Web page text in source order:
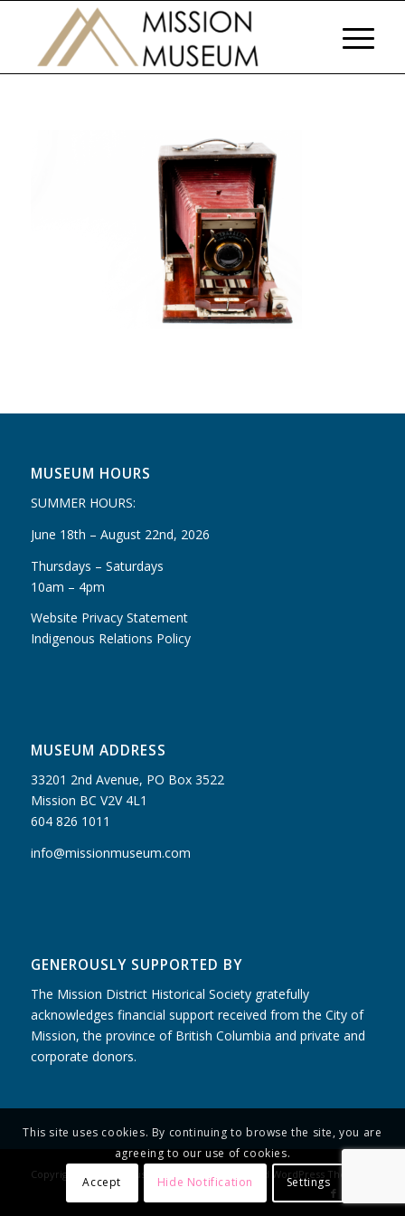
MUSEUM HOURS
SUMMER HOURS:
June 18th – August 22nd, 2026
Thursdays – Saturdays
10am – 4pm
Website Privacy Statement
Indigenous Relations Policy
MUSEUM ADDRESS
33201 2nd Avenue, PO Box 3522
Mission BC V2V 4L1
604 826 1011
info@missionmuseum.com
GENEROUSLY SUPPORTED BY
The Mission District Historical Society gratefully
acknowledges financial support received from the City of
Mission, the province of British Columbia and private and
corporate donors.
Copyright - Mission Museum - powered by Enfold WordPress Theme
This site uses cookies. By continuing to browse the site, you are
agreeing to our use of cookies.
Accept
Hide Notification Settings